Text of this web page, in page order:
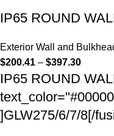
IP65 ROUND
Exterior Wall and
$200.41 – $397.30
IP65 ROUND
]GLW275/6/7/8[/